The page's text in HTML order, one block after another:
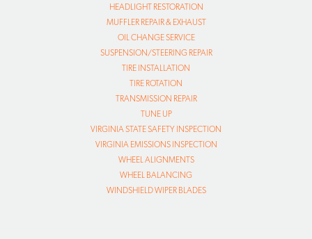
HEADLIGHT RESTORATION
MUFFLER REPAIR & EXHAUST
OIL CHANGE SERVICE
SUSPENSION/STEERING REPAIR
TIRE INSTALLATION
TIRE ROTATION
TRANSMISSION REPAIR
TUNE UP
VIRGINIA STATE SAFETY INSPECTION
VIRGINIA EMISSIONS INSPECTION
WHEEL ALIGNMENTS
WHEEL BALANCING
WINDSHIELD WIPER BLADES